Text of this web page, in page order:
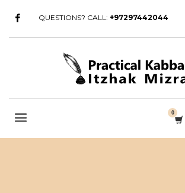
QUESTIONS? CALL: +97297442044